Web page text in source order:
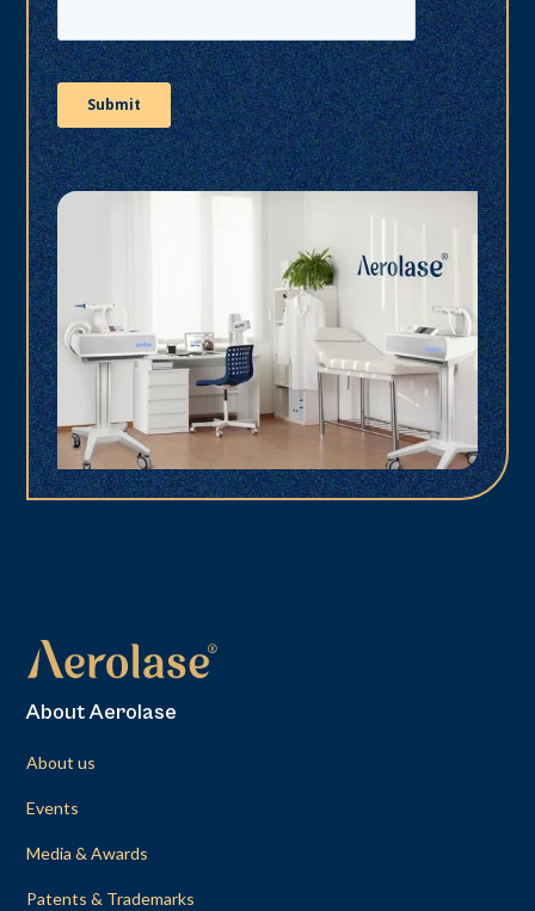
About Aerolase
About us
Events
Media & Awards
Patents & Trademarks